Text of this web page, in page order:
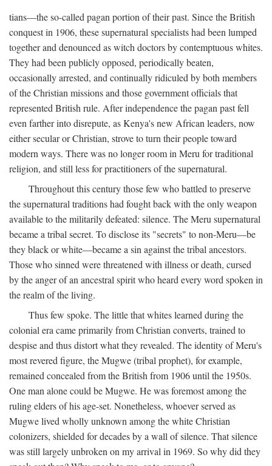
tians—the so-called pagan portion of their past. Since the British
conquest in 1906, these supernatural specialists had been lumped
together and denounced as witch doctors by contemptuous whites.
They had been publicly opposed, periodically beaten,
occasionally arrested, and continually ridiculed by both members
of the Christian missions and those government officials that
represented British rule. After independence the pagan past fell
even farther into disrepute, as Kenya's new African leaders, now
either secular or Christian, strove to turn their people toward
modern ways. There was no longer room in Meru for traditional
religion, and still less for practitioners of the supernatural.
Throughout this century those few who battled to preserve
the supernatural traditions had fought back with the only weapon
available to the militarily defeated: silence. The Meru supernatural
became a tribal secret. To disclose its "secrets" to non-Meru—be
they black or white—became a sin against the tribal ancestors.
Those who sinned were threatened with illness or death, cursed
by the anger of an ancestral spirit who heard every word spoken in
the realm of the living.
Thus few spoke. The little that whites learned during the
colonial era came primarily from Christian converts, trained to
despise and thus distort what they revealed. The identity of Meru's
most revered figure, the Mugwe (tribal prophet), for example,
remained concealed from the British from 1906 until the 1950s.
One man alone could be Mugwe. He was foremost among the
ruling elders of his age-set. Nonetheless, whoever served as
Mugwe lived wholly unknown among the white Christian
colonizers, shielded for decades by a wall of silence. That silence
was still largely unbroken on my arrival in 1969. So why did they